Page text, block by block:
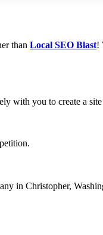
than Local SEO Blast!
with you to create a
in Christopher,